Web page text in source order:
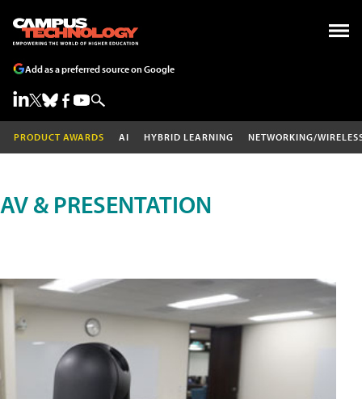
Add as a preferred source on Google
PRODUCT AWARDS AI HYBRID LEARNING NETWORKING/
AV & PRESENTATION